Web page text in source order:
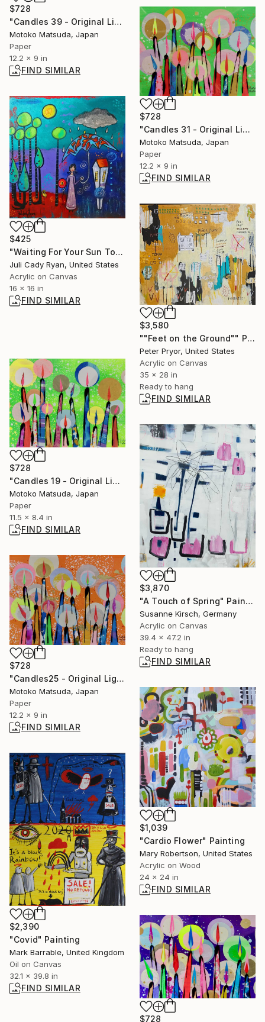
$728
"Candles 39 - Original Light Collage on Paper (One of a Kind)" Collage
Motoko Matsuda, Japan
Paper
12.2 x 9 in
FIND SIMILAR
$728
"Candles 31 - Original Light Collage on Paper (One of a Kind)" Collage
Motoko Matsuda, Japan
Paper
12.2 x 9 in
FIND SIMILAR
$425
"Waiting For Your Sun To Shine" Painting
Juli Cady Ryan, United States
Acrylic on Canvas
16 x 16 in
FIND SIMILAR
$3,580
""Feet on the Ground"" Painting
Peter Pryor, United States
Acrylic on Canvas
35 x 28 in
Ready to hang
FIND SIMILAR
$728
"Candles 19 - Original Light Collage on Paper (One of a Kind)" Collage
Motoko Matsuda, Japan
Paper
11.5 x 8.4 in
FIND SIMILAR
$3,870
"A Touch of Spring" Painting
Susanne Kirsch, Germany
Acrylic on Canvas
39.4 x 47.2 in
Ready to hang
FIND SIMILAR
$728
"Candles25 - Original Light Collage on Paper (One of a Kind)" Collage
Motoko Matsuda, Japan
Paper
12.2 x 9 in
FIND SIMILAR
$1,039
"Cardio Flower" Painting
Mary Robertson, United States
Acrylic on Wood
24 x 24 in
FIND SIMILAR
$2,390
"Covid" Painting
Mark Barrable, United Kingdom
Oil on Canvas
32.1 x 39.8 in
FIND SIMILAR
$728